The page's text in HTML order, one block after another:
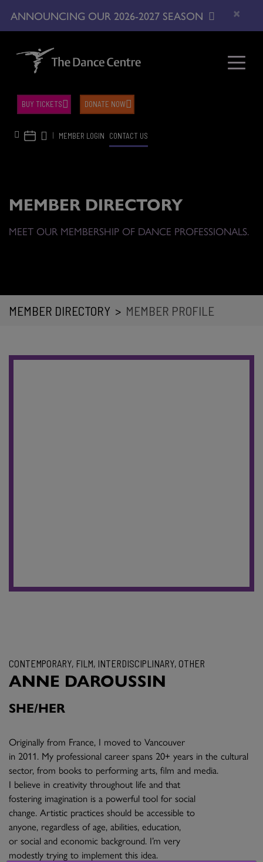
ANNOUNCING OUR 2026-2027 SEASON ×
| MEMBER LOGIN CONTACT US
BUY TICKETS DONATE NOW
MEMBER DIRECTORY
MEET OUR MEMBERSHIP OF DANCE PROFESSIONALS.
MEMBER DIRECTORY > MEMBER PROFILE
CONTEMPORARY, FILM, INTERDISCIPLINARY, OTHER
ANNE DAROUSSIN
SHE/HER
Originally from France, I moved to Vancouver
in 2011. My professional career spans 20+ years in the cultural
sector, from books to performing arts, film and media.
I believe in creativity throughout life and that
fostering imagination is a powerful tool for social
change. Artistic practices should be accessible to
anyone, regardless of age, abilities, education,
or social and economic background. I’m very
modestly trying to implement this idea.